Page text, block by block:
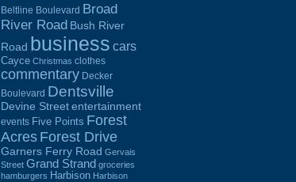
Beltline Boulevard Broad
River Road Bush River
Road business cars
Cayce Christmas clothes
commentary Decker
Boulevard Dentsville
Devine Street entertainment
events Five Points Forest
Acres Forest Drive
Garners Ferry Road Gervais
Street Grand Strand groceries
hamburgers Harbison Harbison